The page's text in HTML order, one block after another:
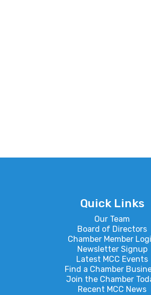
Quick Links
Our Team
Board of Directors
Chamber Member
Newsletter Signup
Latest MCC Events
Find a Chamber
Join the Chamber
Recent MCC News